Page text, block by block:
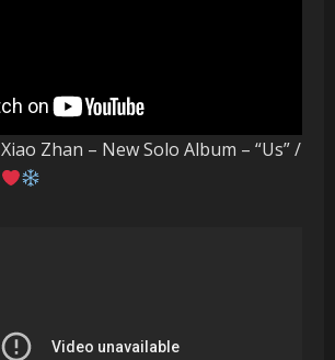
Xiao Zhan – New Solo Album – “Us” /